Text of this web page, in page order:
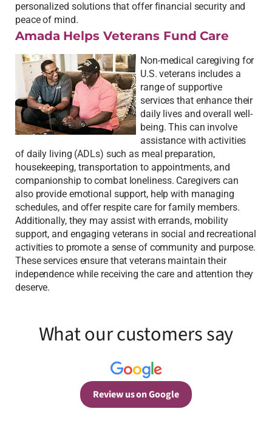
personalized solutions that offer financial security and
peace of mind.
Amada Helps Veterans Fund Care
Non-medical caregiving for
U.S. veterans includes a
range of supportive
services that enhance their
daily lives and overall well-
being. This can involve
assistance with activities
of daily living (ADLs) such as meal preparation,
housekeeping, transportation to appointments, and
companionship to combat loneliness. Caregivers can
also provide emotional support, help with managing
schedules, and offer respite care for family members.
Additionally, they may assist with errands, mobility
support, and engaging veterans in social and recreational
activities to promote a sense of community and purpose.
These services ensure that veterans maintain their
independence while receiving the care and attention they
deserve.
What our customers say
Review us on Google